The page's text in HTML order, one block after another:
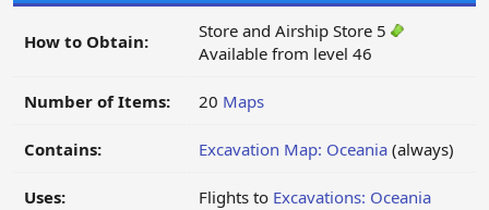
How to Obtain:
Store and Airship Store 5
Available from level 46
Number of Items: 20 Maps
Contains: Excavation Map: Oceania (always)
Uses: Flights to Excavations: Oceania